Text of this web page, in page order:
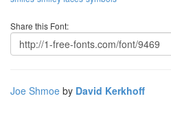
Share this Font:
Joe Shmoe by David Kerkhoff